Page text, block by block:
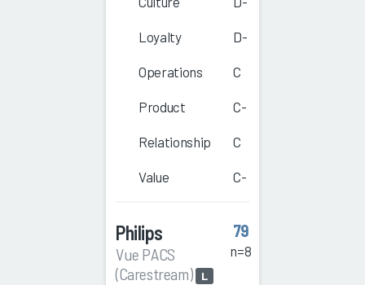
Loyalty D-
Operations C
Product C-
Relationship C
Value C-
Philips
Vue PACS
(Carestream)
L
79
n=8